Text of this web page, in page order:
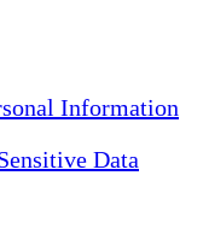
Information
Data